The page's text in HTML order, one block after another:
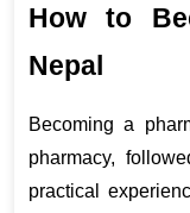
How to
Nepal
Becoming a
pharmacy,
practical